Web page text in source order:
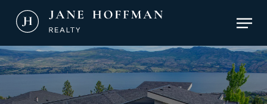
content
Menu